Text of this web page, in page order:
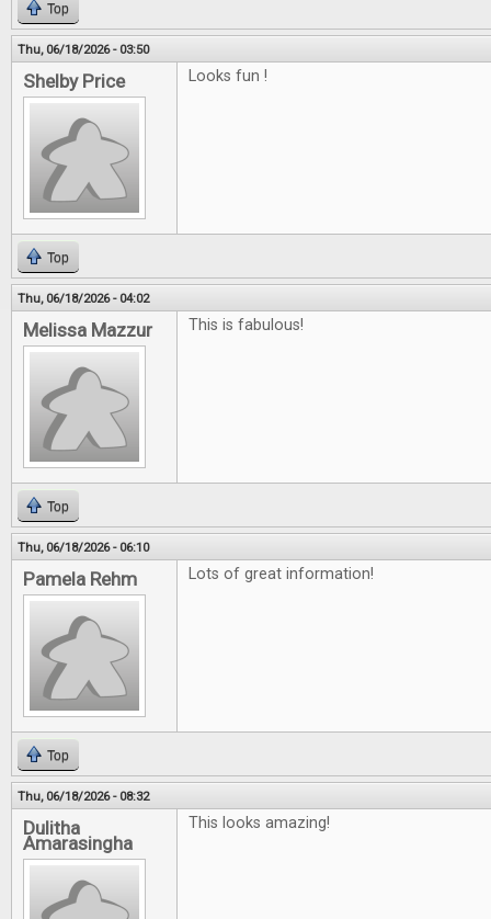
Top
Thu, 06/18/2026 - 03:50
Shelby Price Looks fun !
Top
Thu, 06/18/2026 - 04:02
Melissa Mazzur This is fabulous!
Top
Thu, 06/18/2026 - 06:10
Pamela Rehm Lots of great information!
Top
Thu, 06/18/2026 - 08:32
Dulitha
Amarasingha
This looks amazing!